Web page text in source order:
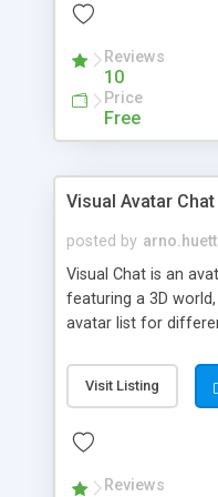
protected Admin
ip logging and
allowable html tags
recognition, etc.
appearance that
phpNuke Module.
Reviews
10
Price
Free
Visual Avatar
posted by
Visual Chat is an
featuring a 3D
avatar list for
Visit Listing
Reviews